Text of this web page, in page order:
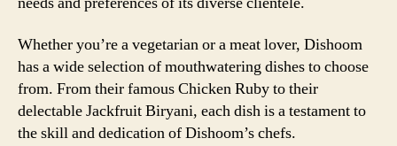
Whether you’re a vegetarian or a meat lover, Dishoom
has a wide selection of mouthwatering dishes to choose
from. From their famous Chicken Ruby to their
delectable Jackfruit Biryani, each dish is a testament to
the skill and dedication of Dishoom’s chefs.